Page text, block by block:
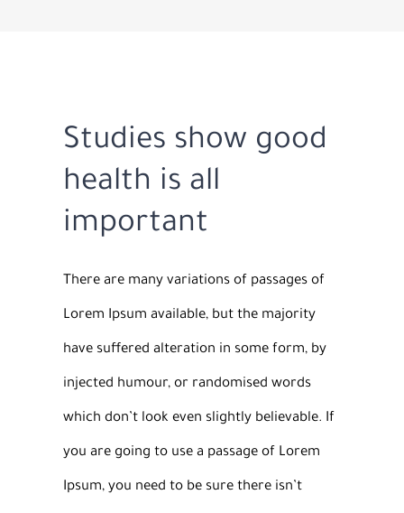
Studies show good
health is all
important
There are many variations of passages of
Lorem Ipsum available, but the majority
have suffered alteration in some form, by
injected humour, or randomised words
which don’t look even slightly believable. If
you are going to use a passage of Lorem
Ipsum, you need to be sure there isn’t